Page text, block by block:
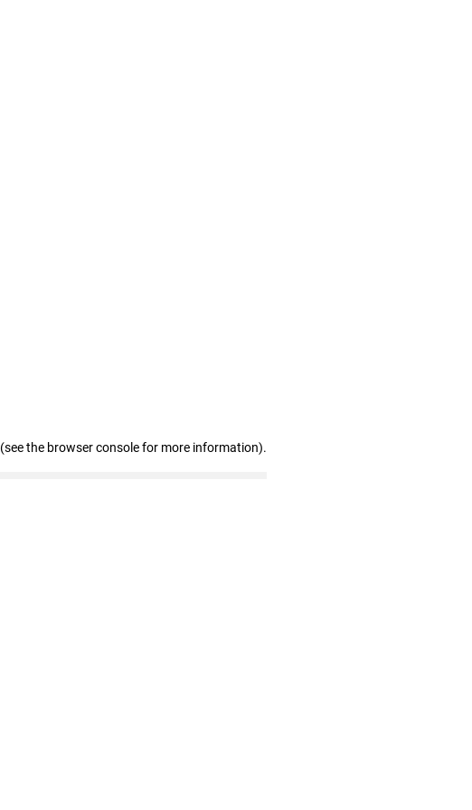
(see the browser console for more information).